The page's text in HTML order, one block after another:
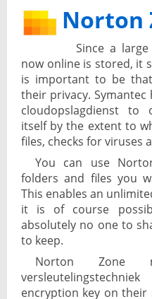
Norton
Since a
now online is stored, it
is important to be
their privacy.
cloudopslagdienst to
itself by the extent to
files, checks for viruses
You can use
folders and files you
This enables an
it is of course
absolutely no one to
to keep.
Norton
encryption key on their